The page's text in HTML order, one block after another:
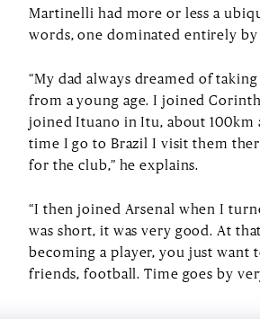
Martinelli had more or less a
words, one dominated entirely
“My dad always dreamed of
from a young age. I joined
joined Ituano in Itu, about 100km
time I go to Brazil I visit them
for the club,” he explains.
“I then joined Arsenal when I
was short, it was very good. At
becoming a player, you just want
friends, football. Time goes by